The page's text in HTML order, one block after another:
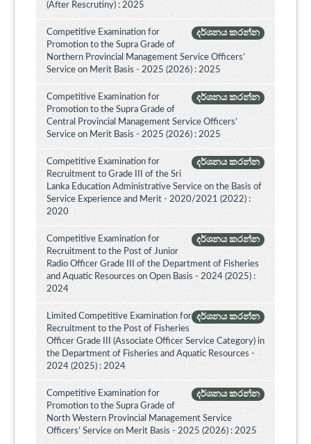
(After Rescrutiny) : 2025
දර්ශනය කරන්න
Competitive Examination for
Promotion to the Supra Grade of
Northern Provincial Management Service Officers’
Service on Merit Basis - 2025 (2026) : 2025
දර්ශනය කරන්න
Competitive Examination for
Promotion to the Supra Grade of
Central Provincial Management Service Officers’
Service on Merit Basis - 2025 (2026) : 2025
දර්ශනය කරන්න
Competitive Examination for
Recruitment to Grade III of the Sri
Lanka Education Administrative Service on the Basis of
Service Experience and Merit - 2020/2021 (2022) :
2020
දර්ශනය කරන්න
Competitive Examination for
Recruitment to the Post of Junior
Radio Officer Grade III of the Department of Fisheries
and Aquatic Resources on Open Basis - 2024 (2025) :
2024
දර්ශනය කරන්න
Limited Competitive Examination for
Recruitment to the Post of Fisheries
Officer Grade III (Associate Officer Service Category) in
the Department of Fisheries and Aquatic Resources -
2024 (2025) : 2024
දර්ශනය කරන්න
Competitive Examination for
Promotion to the Supra Grade of
North Western Provincial Management Service
Officers’ Service on Merit Basis - 2025 (2026) : 2025